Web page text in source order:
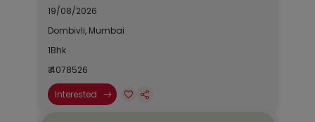
19/08/2026
Dombivli, Mumbai
1Bhk
₹ 4078526
Interested